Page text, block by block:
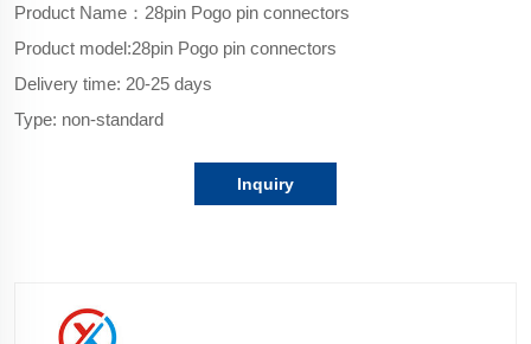
Product Name：28pin Pogo pin connectors
Product model:28pin Pogo pin connectors
Delivery time: 20-25 days
Type: non-standard
Inquiry